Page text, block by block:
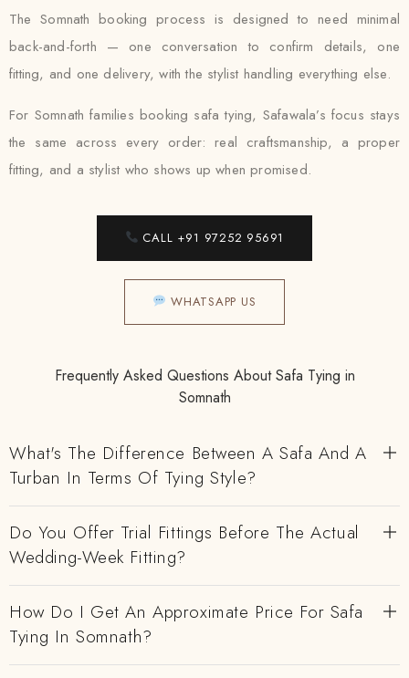
The Somnath booking process is designed to need minimal
back-and-forth — one conversation to confirm details, one
fitting, and one delivery, with the stylist handling everything else.
For Somnath families booking safa tying, Safawala’s focus stays
the same across every order: real craftsmanship, a proper
fitting, and a stylist who shows up when promised.
CALL +91 97252 95691
WHATSAPP US
Frequently Asked Questions About Safa Tying in
Somnath
What's The Difference Between A Safa And A
Turban In Terms Of Tying Style?
Do You Offer Trial Fittings Before The Actual
Wedding-Week Fitting?
How Do I Get An Approximate Price For Safa
Tying In Somnath?